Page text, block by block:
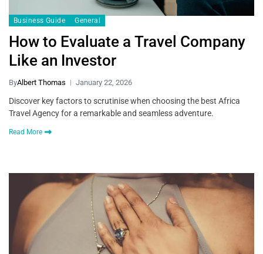
Business Guide General
How to Evaluate a Travel Company
Like an Investor
ByAlbert Thomas January 22, 2026
Discover key factors to scrutinise when choosing the best Africa
Travel Agency for a remarkable and seamless adventure.
Read More